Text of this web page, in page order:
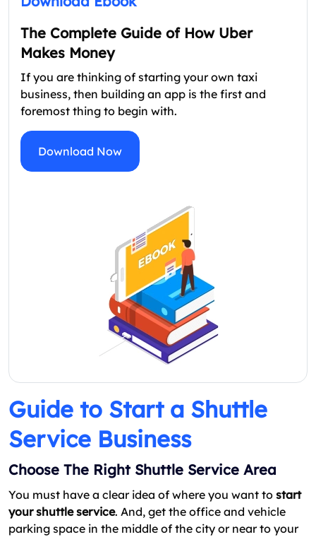
The Complete Guide of How Uber
Makes Money
If you are thinking of starting your own taxi
business, then building an app is the first and
foremost thing to begin with.
Download Now
Guide to Start a Shuttle
Service Business
Choose The Right Shuttle Service Area
You must have a clear idea of where you want to start
your shuttle service. And, get the office and vehicle
parking space in the middle of the city or near to your